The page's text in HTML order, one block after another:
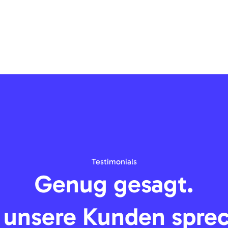
Testimonials
Genug gesagt.
unsere Kunden